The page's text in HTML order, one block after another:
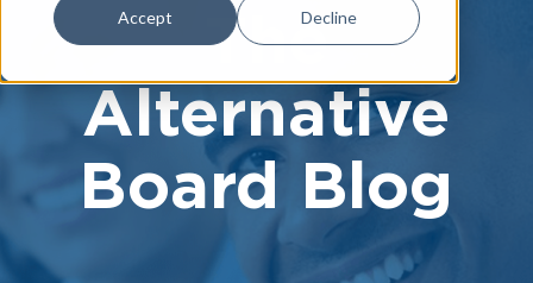
Accept Decline
The
Alternative
Board Blog